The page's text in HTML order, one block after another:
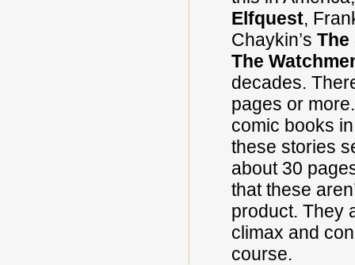
Elfquest,
Chaykin’s The
The
decades.
pages or
comic books
these stories
about 30
that these
product. They
climax and
course.